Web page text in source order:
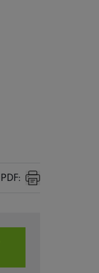
PDF:
Print